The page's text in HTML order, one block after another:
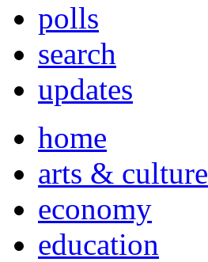
polls
search
updates
home
arts & culture
economy
education